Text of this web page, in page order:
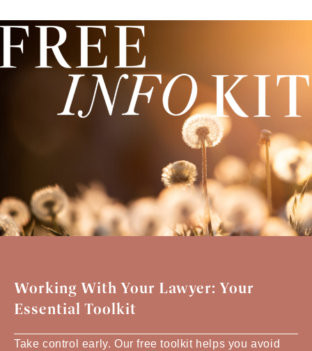
Working With Your Lawyer: Your
Essential Toolkit
Take control early. Our free toolkit helps you avoid